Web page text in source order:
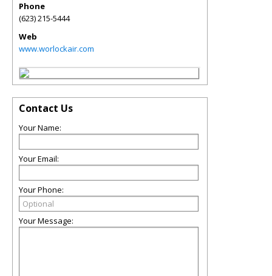
Phone
(623) 215-5444
Web
www.worlockair.com
Contact Us
Your Name:
Your Email:
Your Phone:
Your Message: